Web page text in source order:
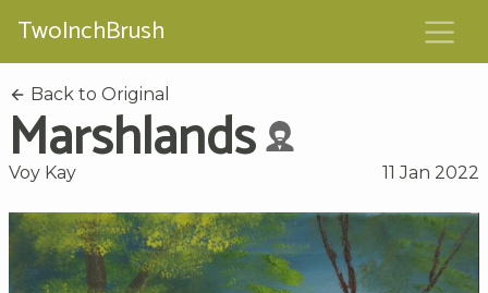
TwoInchBrush
Back to Original
Marshlands
Voy Kay 11 Jan 2022